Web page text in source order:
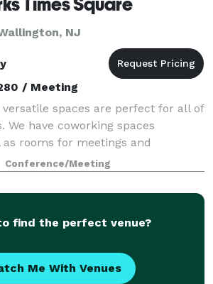
NJ
/ Meeting
spaces are perfect for all of
We have coworking spaces
rooms for meetings and
at Nomadworks, we're passionate
Please visit our website to le
Conference/Meeting
find the perfect venue?
Me With Venues